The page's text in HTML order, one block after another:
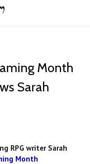
Month
Sarah
RPG writer Sarah
Month